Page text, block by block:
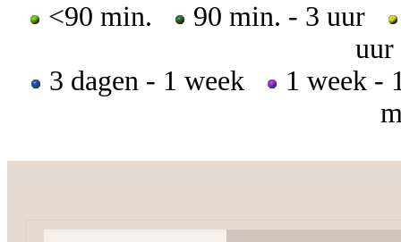
<90 min. 90 min. - 3 uur
3 dagen - 1 week
1 week